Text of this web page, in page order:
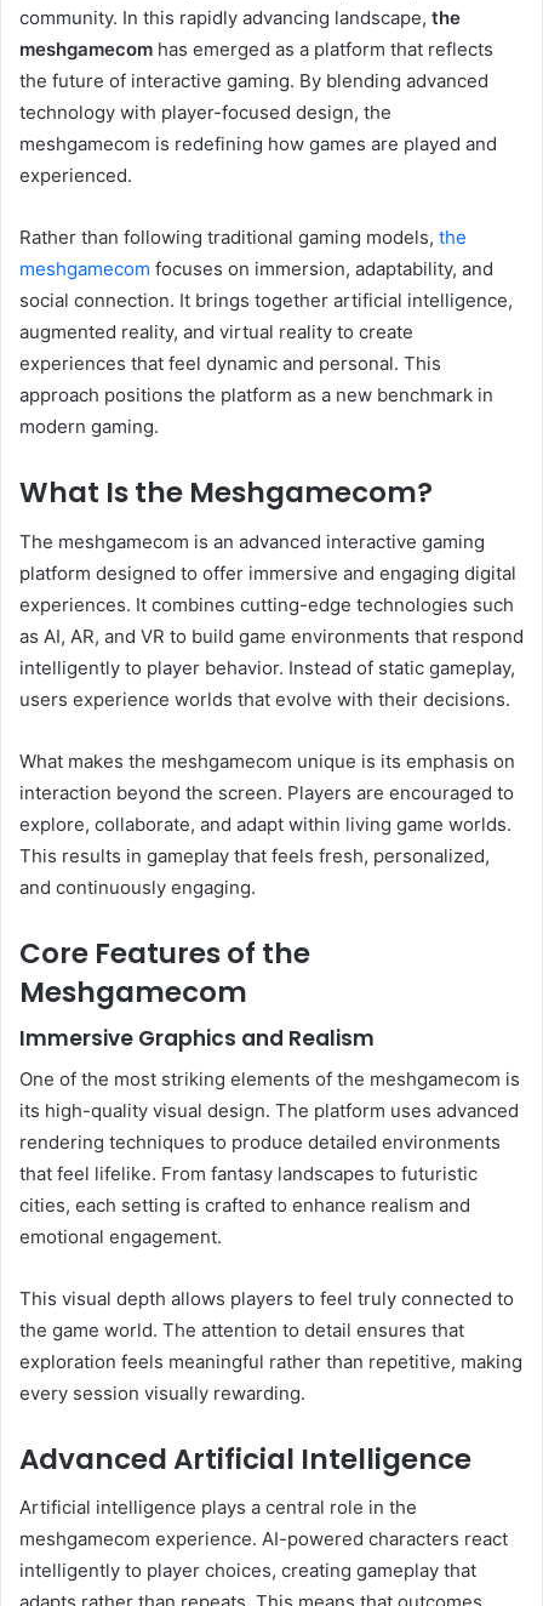
community. In this rapidly advancing landscape, the
meshgamecom has emerged as a platform that reflects
the future of interactive gaming. By blending advanced
technology with player-focused design, the
meshgamecom is redefining how games are played and
experienced.
Rather than following traditional gaming models, the
meshgamecom focuses on immersion, adaptability, and
social connection. It brings together artificial intelligence,
augmented reality, and virtual reality to create
experiences that feel dynamic and personal. This
approach positions the platform as a new benchmark in
modern gaming.
What Is the Meshgamecom?
The meshgamecom is an advanced interactive gaming
platform designed to offer immersive and engaging digital
experiences. It combines cutting-edge technologies such
as AI, AR, and VR to build game environments that respond
intelligently to player behavior. Instead of static gameplay,
users experience worlds that evolve with their decisions.
What makes the meshgamecom unique is its emphasis on
interaction beyond the screen. Players are encouraged to
explore, collaborate, and adapt within living game worlds.
This results in gameplay that feels fresh, personalized,
and continuously engaging.
Core Features of the
Meshgamecom
Immersive Graphics and Realism
One of the most striking elements of the meshgamecom is
its high-quality visual design. The platform uses advanced
rendering techniques to produce detailed environments
that feel lifelike. From fantasy landscapes to futuristic
cities, each setting is crafted to enhance realism and
emotional engagement.
This visual depth allows players to feel truly connected to
the game world. The attention to detail ensures that
exploration feels meaningful rather than repetitive, making
every session visually rewarding.
Advanced Artificial Intelligence
Artificial intelligence plays a central role in the
meshgamecom experience. AI-powered characters react
intelligently to player choices, creating gameplay that